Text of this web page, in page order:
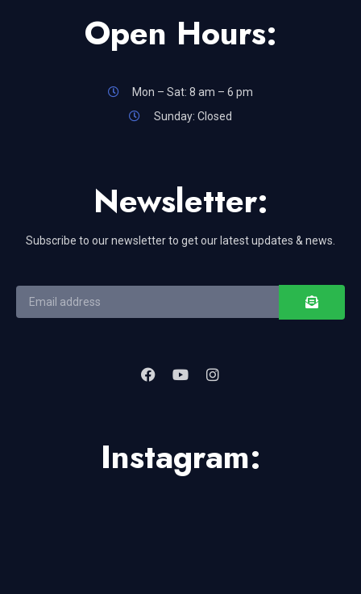
Open Hours:
Mon – Sat: 8 am – 6 pm
Sunday: Closed
Newsletter:
Subscribe to our newsletter to get our latest updates & news.
Instagram: